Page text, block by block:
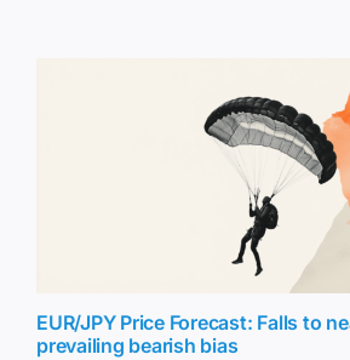
EUR/JPY Price Forecast: Falls to
prevailing bearish bias